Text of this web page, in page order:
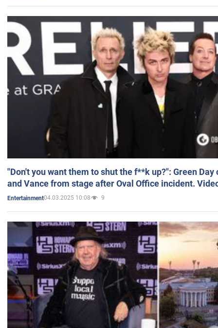
"Don't you want them to shut the f**k up?": Green
and Vance from stage after Oval Office incident.
Entertainment04.03.2025 10:08 9